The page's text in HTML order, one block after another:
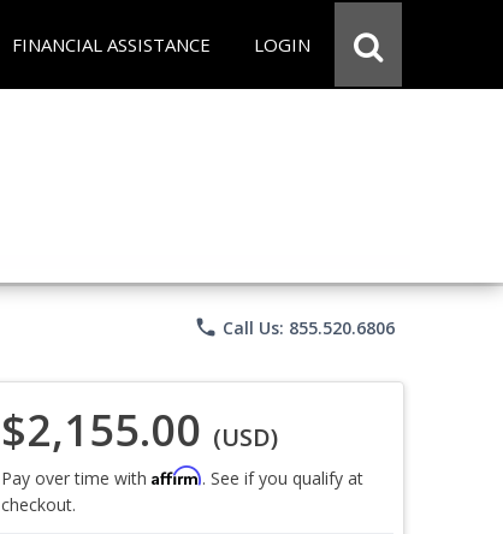
FINANCIAL ASSISTANCE LOGIN
phone Call Us: 855.520.6806
$2,155.00 (USD)
Pay over time with Affirm. See if you qualify at
checkout.